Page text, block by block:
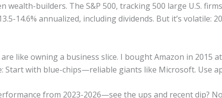
wealth-builders. The S&P 500, tracking 500 large U.S.
14.6% annualized, including dividends. But it’s volatile:
like owning a business slice. I bought Amazon in 2015
Start with blue-chips—reliable giants like Microsoft. Use
from 2023-2026—see the ups and recent dip?